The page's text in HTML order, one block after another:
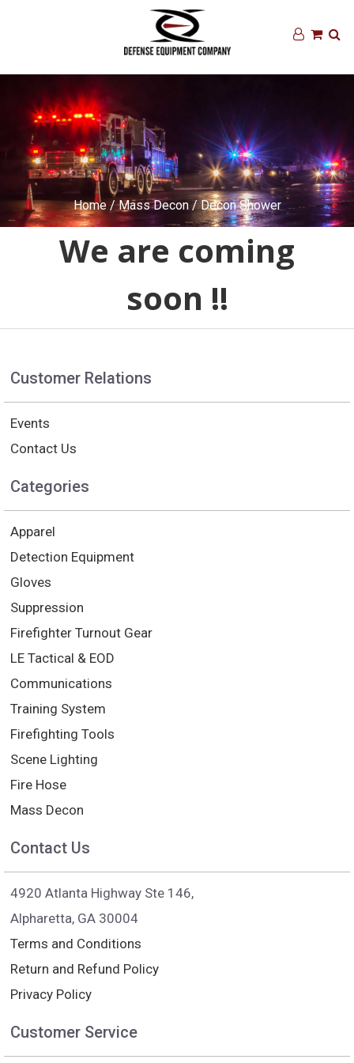
Home/Mass Decon/ Decon Shower
We are coming
soon !!
Customer Relations
Events
Contact Us
Categories
Apparel
Detection Equipment
Gloves
Suppression
Firefighter Turnout Gear
LE Tactical & EOD
Communications
Training System
Firefighting Tools
Scene Lighting
Fire Hose
Mass Decon
Contact Us
4920 Atlanta Highway Ste 146,
Alpharetta, GA 30004
Terms and Conditions
Return and Refund Policy
Privacy Policy
Customer Service